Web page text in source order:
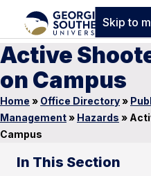
Skip to
Active
on Campus
Home » Office Directory»
Management» Hazards »
Campus
In This Section